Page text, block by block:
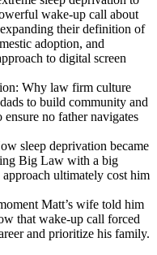
wake-up call about
their definition of
adoption, and
to digital screen
Why law firm culture
to build community and
no father navigates
sleep deprivation became
Big Law with a big
ultimately cost him
Matt’s wife told him
that wake-up call forced
and prioritize his family.